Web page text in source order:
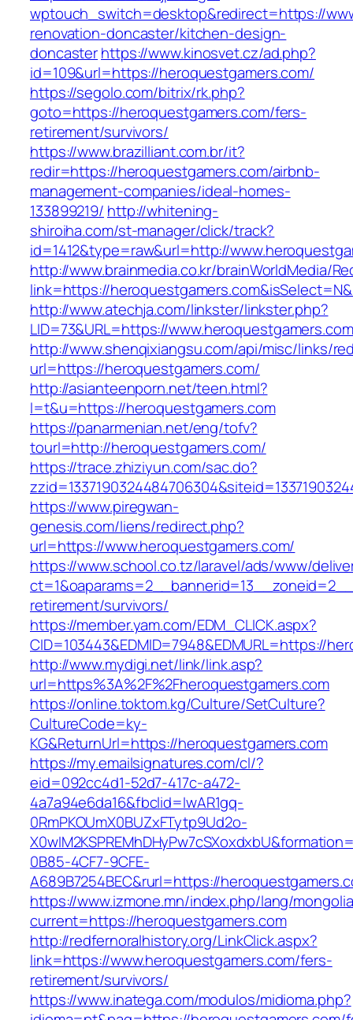
wptouch_switch=desktop&redirect=https://
renovation-doncaster/kitchen-design-
doncasterhttps://www.kinosvet.cz/ad.php?
id=109&url=https://heroquestgamers.com/
https://segolo.com/bitrix/rk.php?
goto=https://heroquestgamers.com/fers-
retirement/survivors/
https://www.brazilliant.com.br/it?
redir=https://heroquestgamers.com/airbnb-
management-companies/ideal-homes-
133899219/ http://whitening-
shiroiha.com/st-manager/click/track?
id=1412&type=raw&url=http://
http://www.brainmedia.co.kr/brainWorldMedia/
link=https://
http://www.atechja.com/linkster/linkster.php?
LID=73&URL=https://www.heroquestgamers.com
http://www.shenqixiangsu.com/api/misc/links/
url=https://heroquestgamers.com/
http://asianteenporn.net/teen.html?
l=t&u=https://heroquestgamers.com
https://panarmenian.net/eng/tofv?
tourl=http://heroquestgamers.com/
https://trace.zhiziyun.com/sac.do?
https://www.piregwan-
genesis.com/liens/redirect.php?
url=https://www.heroquestgamers.com/
https://www.school.co.tz/laravel/ads/www/
retirement/survivors/
https://member.yam.com/EDM_CLICK.aspx?
CID=103443&EDMID=7948&EDMURL=https://
http://www.mydigi.net/link/link.asp?
url=https%3A%2F%2Fheroquestgamers.com
https://online.toktom.kg/Culture/SetCulture?
CultureCode=ky-
KG&ReturnUrl=https://heroquestgamers.com
https://my.emailsignatures.com/cl/?
eid=092cc4d1-52d7-417c-a472-
4a7a94e6da16&fbclid=IwAR1gq-
0RmPKOUmX0BUZxFTytp9Ud2o-
0B85-4CF7-9CFE-
A689B7254BEC&rurl=https://
https://www.izmone.mn/index.php/lang/
current=https://heroquestgamers.com
http://redfernoralhistory.org/LinkClick.aspx?
link=https://www.heroquestgamers.com/fers-
retirement/survivors/
https://www.inatega.com/modulos/midioma.php?